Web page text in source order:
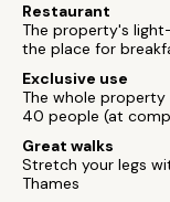
Restaurant
The property's
the place for
Exclusive use
The whole
40 people (at
Great walks
Stretch your legs
Thames